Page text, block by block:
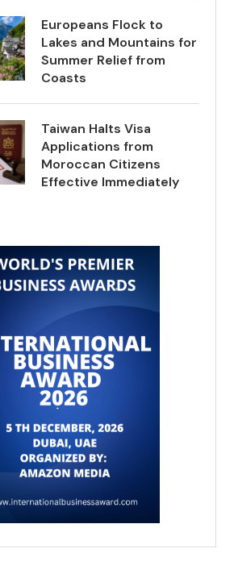
Europeans Flock to
Lakes and Mountains for
Summer Relief from
Coasts
Taiwan Halts Visa
Applications from
Moroccan Citizens
Effective Immediately